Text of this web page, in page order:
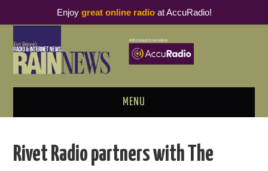
MENU
PODCAST BUSINESS LUNCH
Rivet Radio partners with The
Enjoy great online radioat AccuRadio!